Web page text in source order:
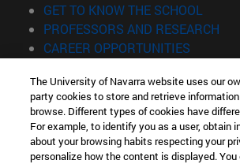
GET TO KNOW THE SCHOOL
PROFESSORS AND RESEARCH
CAREER OPPORTUNITIES
Information
TEL. +34 943 21 98 77
WHAT DEGREE ARE YOU INTERESTED
WHAT MASTER'S DEGREE ARE YOU
The University of Navarra website uses our
party cookies to store and retrieve
browse. Different types of cookies have
For example, to identify you as a user, obtain
about your browsing habits respecting your
personalize how the content is displayed.